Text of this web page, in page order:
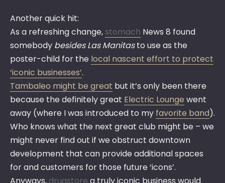
Another quick hit:
As a refreshing change, stomach News 8 found
somebody besides Las Manitasto use as the
poster-child for the local nascent effort to protect
‘iconic businesses’.
Tambaleo might be great but it’s only been there
because the definitely great Electric Lounge went
away (where I was introduced to my favorite band).
Who knows what the next great club might be – we
might never find out if we obstruct downtown
development that can provide additional spaces
for and customers for those future ‘icons’.